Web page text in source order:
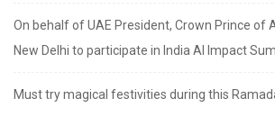
On behalf of UAE President, Crown Prince of
New Delhi to participate in India AI Impact
Must try magical festivities during this